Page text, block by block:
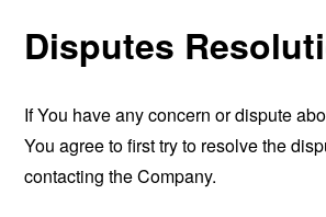
Disputes
If You have any concern or dispute
You agree to first try to resolve the
contacting the Company.